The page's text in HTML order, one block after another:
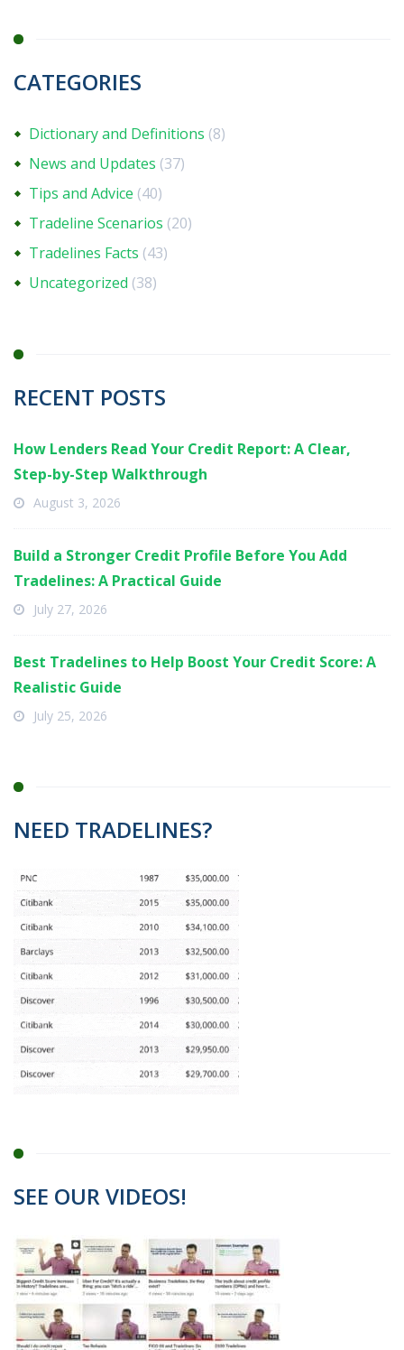
CATEGORIES
Dictionary and Definitions (8)
News and Updates (37)
Tips and Advice (40)
Tradeline Scenarios (20)
Tradelines Facts (43)
Uncategorized (38)
RECENT POSTS
How Lenders Read Your Credit Report: A Clear,
Step-by-Step Walkthrough
August 3, 2026
Build a Stronger Credit Profile Before You Add
Tradelines: A Practical Guide
July 27, 2026
Best Tradelines to Help Boost Your Credit Score: A
Realistic Guide
July 25, 2026
NEED TRADELINES?
SEE OUR VIDEOS!